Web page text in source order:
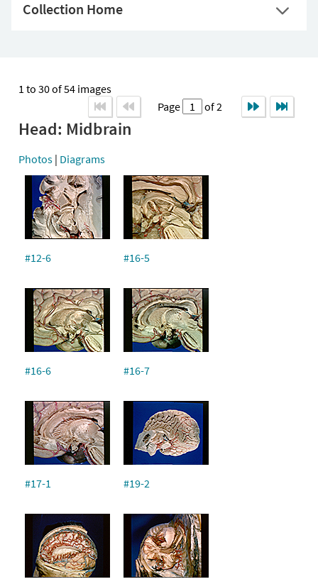
Collection Home
1 to 30 of 54 images
Page
of 2
Head: Midbrain
Photos | Diagrams
#12-6 #16-5
#16-6 #16-7
#17-1 #19-2